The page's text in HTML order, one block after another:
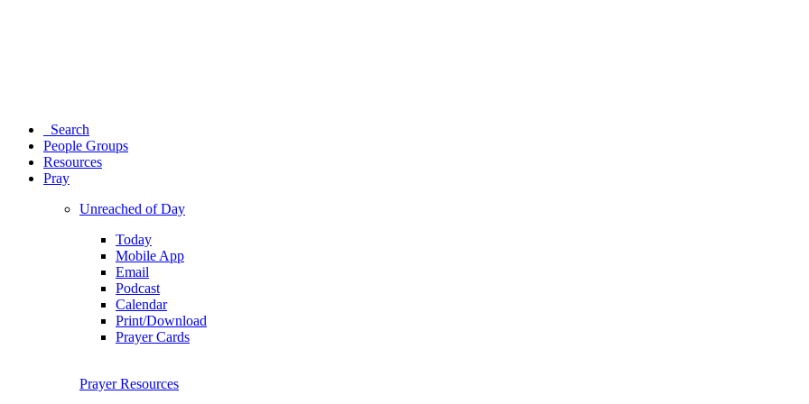
Search
People Groups
Resources
Pray
Unreached of Day
Today
Mobile App
Email
Podcast
Calendar
Print/Download
Prayer Cards
Prayer Resources